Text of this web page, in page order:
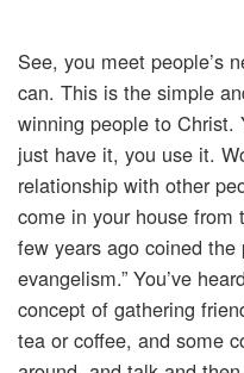
See, you meet people’s
can. This is the simple
winning people to Christ.
just have it, you use it.
relationship with other
come in your house
few years ago coined the
evangelism.” You’ve
concept of gathering
tea or coffee, and some